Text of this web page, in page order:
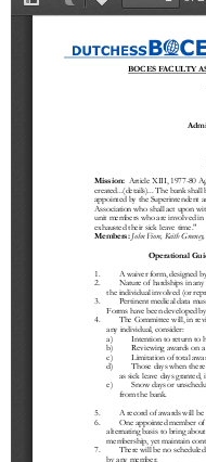
Schools
Publications